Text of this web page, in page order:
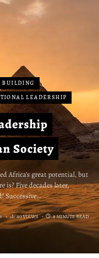
BUILDING
LEADERSHIP
Society
Africa's great potential, but
is? Five decades later,
Successive…
40 VIEWS 8 MINUTE READ